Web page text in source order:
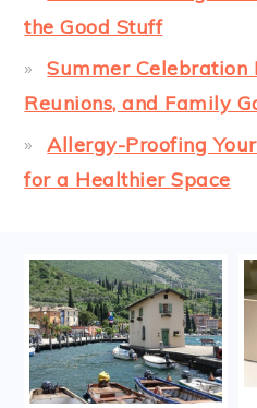
the Good Stuff
Summer Celebration
Reunions, and Family
Allergy-Proofing
for a Healthier Space
FOOTER